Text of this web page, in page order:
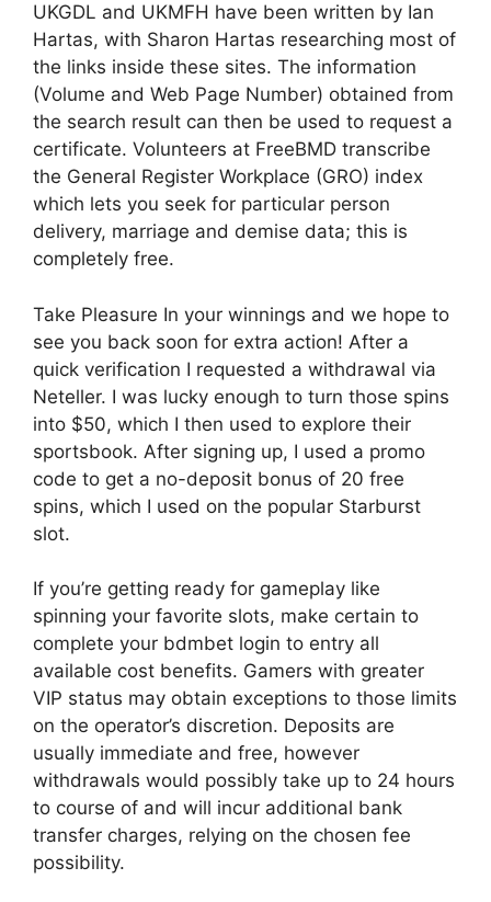
UKGDL and UKMFH have been written by Ian
Hartas, with Sharon Hartas researching most of
the links inside these sites. The information
(Volume and Web Page Number) obtained from
the search result can then be used to request a
certificate. Volunteers at FreeBMD transcribe
the General Register Workplace (GRO) index
which lets you seek for particular person
delivery, marriage and demise data; this is
completely free.
Take Pleasure In your winnings and we hope to
see you back soon for extra action! After a
quick verification I requested a withdrawal via
Neteller. I was lucky enough to turn those spins
into $50, which I then used to explore their
sportsbook. After signing up, I used a promo
code to get a no-deposit bonus of 20 free
spins, which I used on the popular Starburst
slot.
If you’re getting ready for gameplay like
spinning your favorite slots, make certain to
complete your bdmbet login to entry all
available cost benefits. Gamers with greater
VIP status may obtain exceptions to those limits
on the operator’s discretion. Deposits are
usually immediate and free, however
withdrawals would possibly take up to 24 hours
to course of and will incur additional bank
transfer charges, relying on the chosen fee
possibility.